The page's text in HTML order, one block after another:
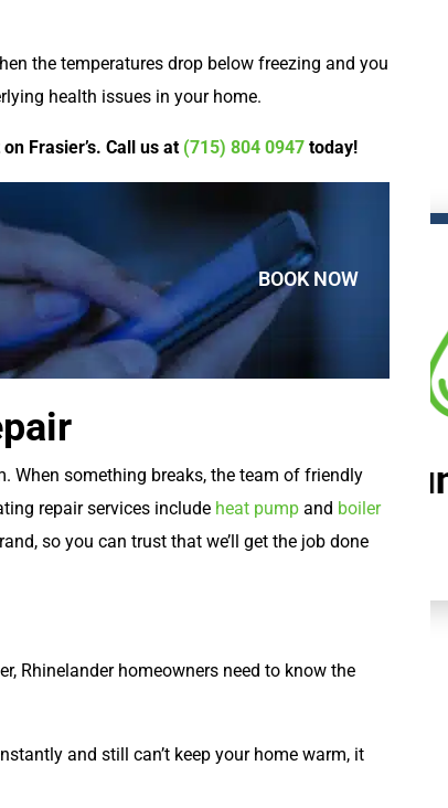
the temperatures drop below freezing and you
health issues in your home.
Frasier’s. Call us at (715) 804 0947 today!
BOOK NOW
When something breaks, the team of friendly
repair services include heat pump and boiler
so you can trust that we’ll get the job done
Rhinelander homeowners need to know the
and still can’t keep your home warm, it
Plumbing